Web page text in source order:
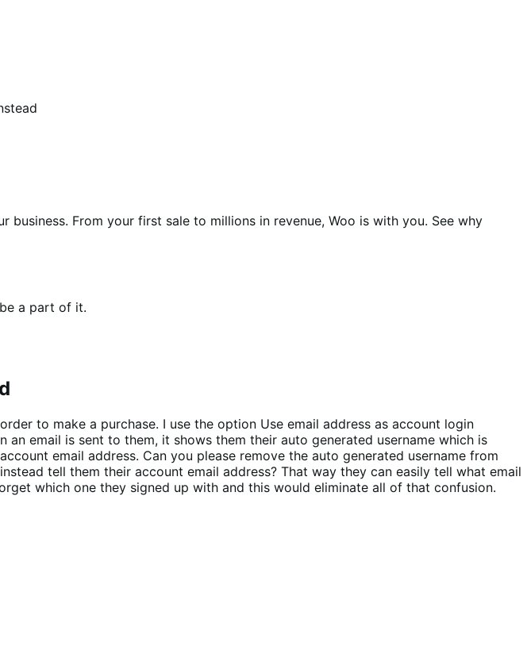
From your first sale to millions in revenue, Woo is with you. See why
a part of it.
to make a purchase. I use the option Use email address as account login
email is sent to them, it shows them their auto generated username which is
email address. Can you please remove the auto generated username from
tell them their account email address? That way they can easily tell what email
which one they signed up with and this would eliminate all of that confusion.